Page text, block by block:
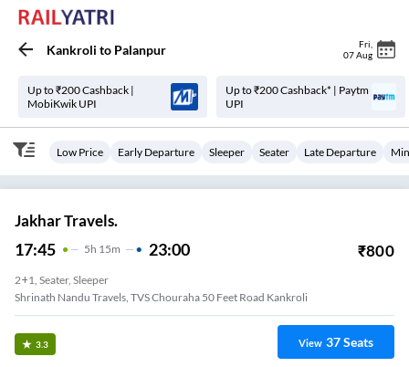
Kankroli to Palanpur Fri
07 Aug
Up to ₹200 Cashback |
MobiKwik UPI
Up to ₹200 Cashback* | Paytm
UPI
Low Price Early Departure Sleeper Seater Late Departure
Jakhar Travels.
17:45 5H 15m 23:00 ₹800
2+1, Seater, Sleeper
Shrinath Nandu Travels, TVS Chouraha 50 Feet Road Kankroli
3.3 View 37Seats